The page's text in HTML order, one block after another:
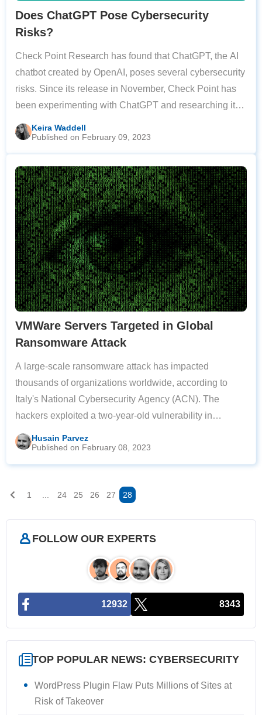
FOLLOW OUR EXPERTS
12932 8343
TOP POPULAR NEWS: CYBERSECURITY
WordPress Plugin Flaw Puts Millions of Sites at
Risk of Takeover
Does ChatGPT Pose Cybersecurity
Risks?
Check Point Research has found that ChatGPT, the AI
chatbot created by OpenAI, poses several cybersecurity
risks. Since its release in November, Check Point has
been experimenting with ChatGPT and researching its
possible cybersecurity implications. In their tests with
the software, they
Keira Waddell
Published on February 09, 2023
VMWare Servers Targeted in Global
Ransomware Attack
A large-scale ransomware attack has impacted
thousands of organizations worldwide, according to
Italy's National Cybersecurity Agency (ACN). The
hackers exploited a two-year-old vulnerability in
VMware ESXi servers, targeting servers across Europe
and North America. Roberto Baldoni, the Director
Husain Parvez
Published on February 08, 2023
1 24 25 26 27 28